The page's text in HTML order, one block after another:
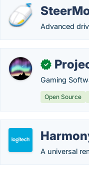
Advanced
✓
Gaming
Open Source
A universal